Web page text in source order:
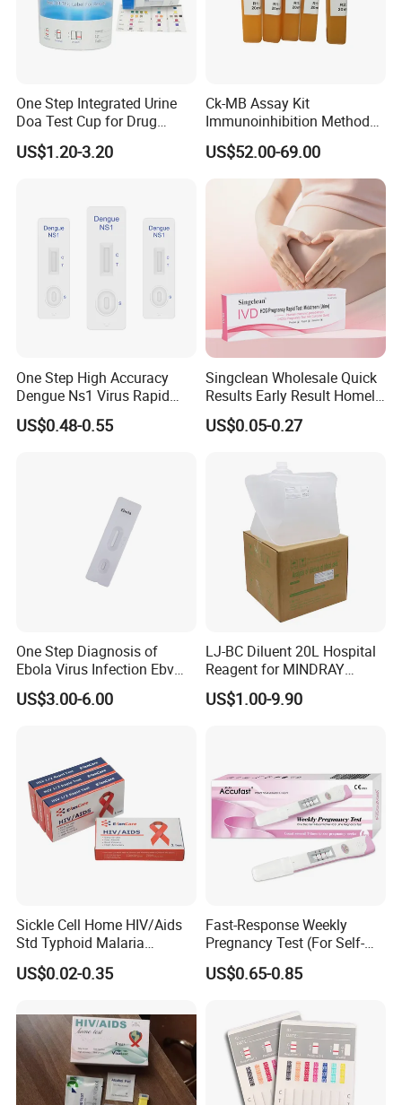
One Step Integrated Urine
Doa Test Cup for Drug
Compliance
US$1.20-3.20
Ck-MB Assay Kit
Immunoinhibition Method
Biochemical Reagent
US$52.00-69.00
One Step High Accuracy
Dengue Ns1 Virus Rapid
Test Kit for Clinics
US$0.48-0.55
Singclean Wholesale Quick
Results Early Result Homely
Pregnant Urine Test Strip for
Home Rapid Test Kit
US$0.05-0.27
One Step Diagnosis of
Ebola Virus Infection Ebv
Antigen Rapid Test
US$3.00-6.00
LJ-BC Diluent 20L Hospital
Reagent for MINDRAY
BC10/11/20/30/30S/3000/
3200 Hematology Analyzer
US$1.00-9.90
Sickle Cell Home HIV/Aids
Std Typhoid Malaria
Dengue HCV HBV Hbsag
Syphilis Tp H Pylori Antigen
Fob Psa Rapid Rapid Test
Kit
US$0.02-0.35
Fast-Response Weekly
Pregnancy Test (For Self-
Testing)
US$0.65-0.85